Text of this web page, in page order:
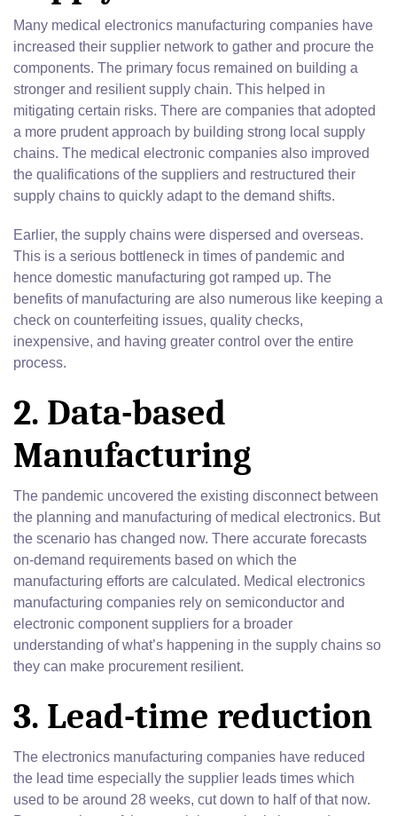
Many medical electronics manufacturing companies have
increased their supplier network to gather and procure the
components. The primary focus remained on building a
stronger and resilient supply chain. This helped in
mitigating certain risks. There are companies that adopted
a more prudent approach by building strong local supply
chains. The medical electronic companies also improved
the qualifications of the suppliers and restructured their
supply chains to quickly adapt to the demand shifts.
Earlier, the supply chains were dispersed and overseas.
This is a serious bottleneck in times of pandemic and
hence domestic manufacturing got ramped up. The
benefits of manufacturing are also numerous like keeping a
check on counterfeiting issues, quality checks,
inexpensive, and having greater control over the entire
process.
2. Data-based
Manufacturing
The pandemic uncovered the existing disconnect between
the planning and manufacturing of medical electronics. But
the scenario has changed now. There accurate forecasts
on-demand requirements based on which the
manufacturing efforts are calculated. Medical electronics
manufacturing companies rely on semiconductor and
electronic component suppliers for a broader
understanding of what’s happening in the supply chains so
they can make procurement resilient.
3. Lead-time reduction
The electronics manufacturing companies have reduced
the lead time especially the supplier leads times which
used to be around 28 weeks, cut down to half of that now.